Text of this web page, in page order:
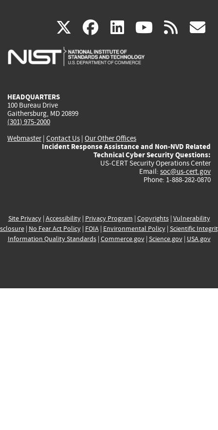
X(link
is
facebook
(link
is
linkedin
(link
is
(link rss
HEADQUARTERS
100 Bureau Drive
Gaithersburg, MD 20899
(301) 975-2000
Webmaster| Contact Us | Our Other Offices
Incident Response Assistance and Non-NVD Related
Technical Cyber Security Questions:
US-CERT Security Operations Center
Email: soc@us-cert.gov
Phone: 1-888-282-0870
Site Privacy| Accessibility| Privacy Program | Copyrights| Vulnerability
| No Fear Act Policy| FOIA| Environmental Policy| Scientific
Information Quality Standards| Commerce.gov| Science.gov| USA.gov